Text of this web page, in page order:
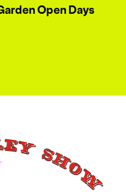
Open Days